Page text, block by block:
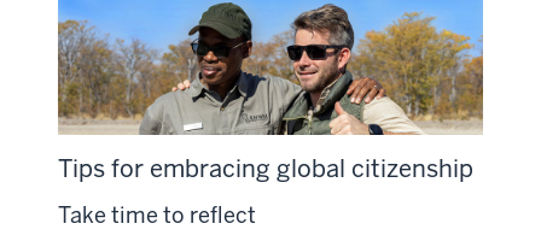
Tips for embracing global citizenship
Take time to reflect